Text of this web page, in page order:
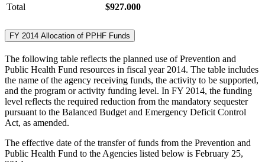
Total
$927.000
FY 2014 Allocation of PPHF Funds
The following table reflects the planned use of Prevention and
Public Health Fund resources in fiscal year 2014. The table includes
the name of the agency receiving funds, the activity to be supported,
and the program or activity funding level. In FY 2014, the funding
level reflects the required reduction from the mandatory sequester
pursuant to the Balanced Budget and Emergency Deficit Control
Act, as amended.
The effective date of the transfer of funds from the Prevention and
Public Health Fund to the Agencies listed below is February 25,